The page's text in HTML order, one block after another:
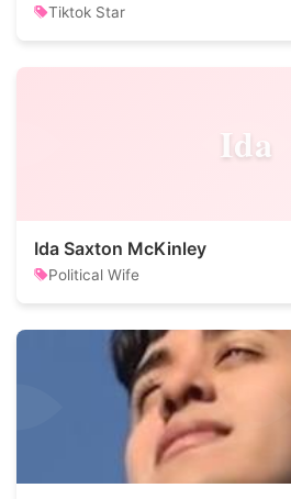
Tiktok Star
Ida
Ida Saxton McKinley
Political Wife